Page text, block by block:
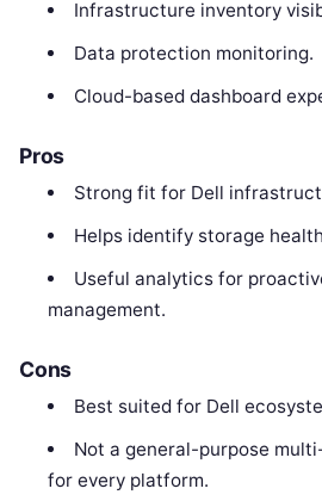
Infrastructure inventory
Data protection monitoring.
Cloud-based dashboard
Pros
Strong fit for Dell
Helps identify storage
Useful analytics for
management.
Cons
Best suited for Dell
Not a general-purpose
for every platform.